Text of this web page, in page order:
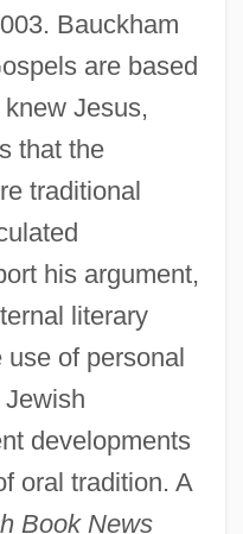
Bauckham
are based
Jesus,
that the
traditional
his argument,
literary
of personal
developments
oral tradition. A
Book News